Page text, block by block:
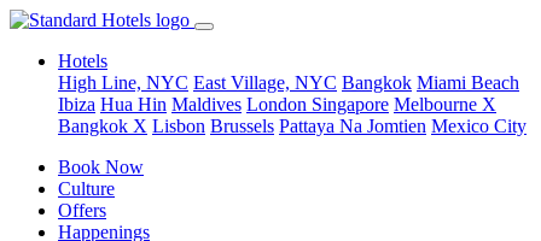
Hotels
High Line, NYC East Village, NYC Bangkok Miami Beach
Ibiza Hua Hin Maldives London Singapore Melbourne X
Bangkok X Lisbon Brussels Pattaya Na Jomtien Mexico City
Book Now
Culture
Offers
Happenings